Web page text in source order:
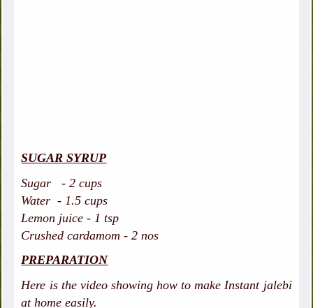
SUGAR SYRUP
Sugar - 2 cups
Water - 1.5 cups
Lemon juice - 1 tsp
Crushed cardamom - 2 nos
PREPARATION
Here is the video showing how to make Instant jalebi
at home easily.